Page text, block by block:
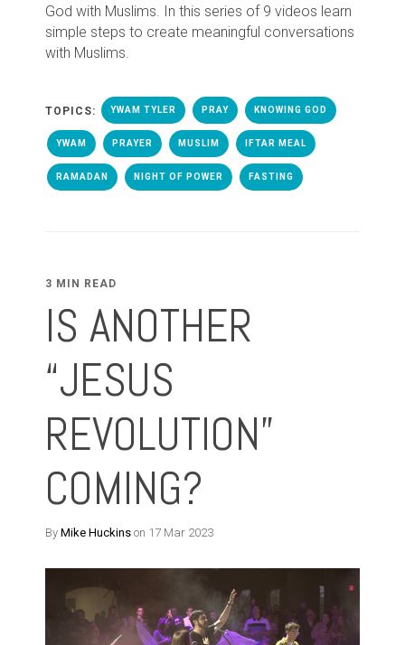
God with Muslims. In this series of 9 videos learn
simple steps to create meaningful conversations
with Muslims.
TOPICS: YWAM TYLER PRAY KNOWING GOD
YWAM PRAYER MUSLIM IFTAR MEAL
RAMADAN NIGHT OF POWER FASTING
3 MIN READ
IS ANOTHER
“JESUS
REVOLUTION”
COMING?
By Mike Huckins on 17 Mar 2023